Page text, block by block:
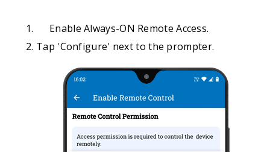
Enable Always-ON Remote Access.
Tap 'Configure' next to the prompter.